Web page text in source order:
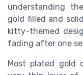
understanding
gold filled and
kitty-themed
fading after one
Most plated gold